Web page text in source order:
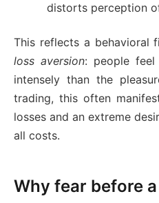
distorts perception
This reflects a behavioral
loss aversion: people
intensely than the
trading, this often
losses and an extreme
all costs.
Why fear before